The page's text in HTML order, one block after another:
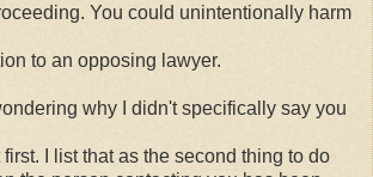
You could unintentionally harm
to an opposing lawyer.
why I didn't specifically say you
I list that as the second thing to do